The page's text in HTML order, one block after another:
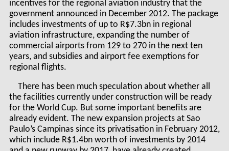
incentives for the regional aviation industry that the
government announced in December 2012. The package
includes investments of up to R$7.3bn in regional
aviation infrastructure, expanding the number of
commercial airports from 129 to 270 in the next ten
years, and subsidies and airport fee exemptions for
regional flights.
There has been much speculation about whether all
the facilities currently under construction will be ready
for the World Cup. But some important benefits are
already evident. The new expansion projects at Sao
Paulo’s Campinas since its privatisation in February 2012,
which include R$1.4bn worth of investments by 2014